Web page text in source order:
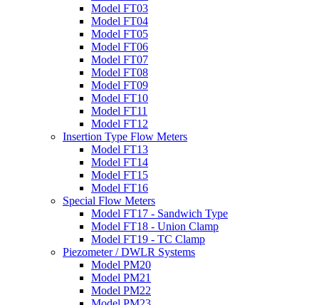
Model FT03
Model FT04
Model FT05
Model FT06
Model FT07
Model FT08
Model FT09
Model FT10
Model FT11
Model FT12
Insertion Type Flow Meters
Model FT13
Model FT14
Model FT15
Model FT16
Special Flow Meters
Model FT17 - Sandwich Type
Model FT18 - Union Clamp
Model FT19 - TC Clamp
Piezometer / DWLR Systems
Model PM20
Model PM21
Model PM22